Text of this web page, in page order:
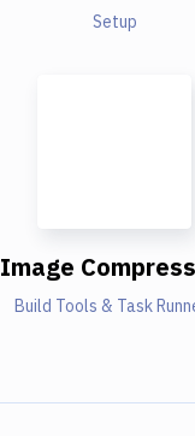
Setup
Image
Build Tools & Task